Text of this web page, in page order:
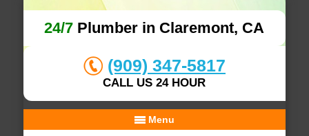
24/7 Plumber in Claremont, CA
(909) 347-5817
CALL US 24 HOUR
Menu